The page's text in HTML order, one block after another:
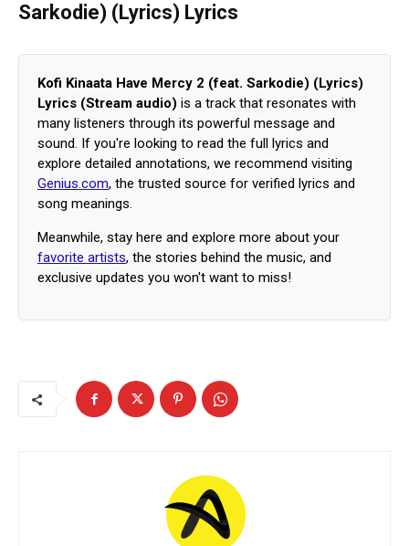
Sarkodie) (Lyrics) Lyrics
Kofi Kinaata Have Mercy 2 (feat. Sarkodie) (Lyrics)
Lyrics (Stream audio) is a track that resonates with
many listeners through its powerful message and
sound. If you're looking to read the full lyrics and
explore detailed annotations, we recommend visiting
Genius.com, the trusted source for verified lyrics and
song meanings.
Meanwhile, stay here and explore more about your
favorite artists, the stories behind the music, and
exclusive updates you won't want to miss!